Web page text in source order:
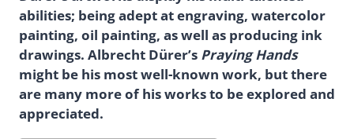
abilities; being adept at engraving, watercolor
painting, oil painting, as well as producing ink
drawings. Albrecht Dürer’s Praying Hands
might be his most well-known work, but there
are many more of his works to be explored and
appreciated.